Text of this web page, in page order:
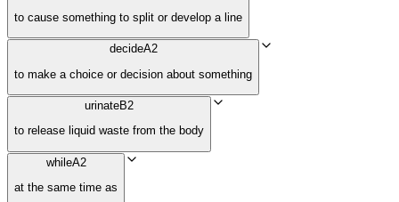
to cause something to split or develop a line
decideA2
to make a choice or decision about something
urinateB2
to release liquid waste from the body
whileA2
at the same time as